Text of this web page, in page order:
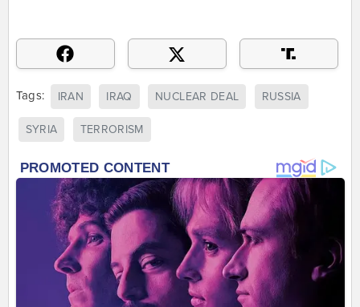
Tags: IRAN IRAQ NUCLEAR DEAL RUSSIA
SYRIA TERRORISM